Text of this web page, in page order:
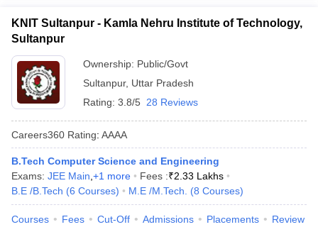
KNIT Sultanpur - Kamla Nehru Institute of Technology,
Sultanpur
Ownership: Public/Govt
Sultanpur, Uttar Pradesh
Rating: 3.8/5 28 Reviews
Careers360 Rating: AAAA
B.Tech Computer Science and Engineering
Exams: JEE Main +1 more Fees :₹2.33 Lakhs
B.E /B.Tech (6 Courses) M.E /M.Tech. (8 Courses)
Courses Fees Cut-Off Admissions Placements Review